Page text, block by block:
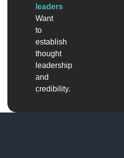
leaders
Want
to
establish
thought
leadership
and
credibility.